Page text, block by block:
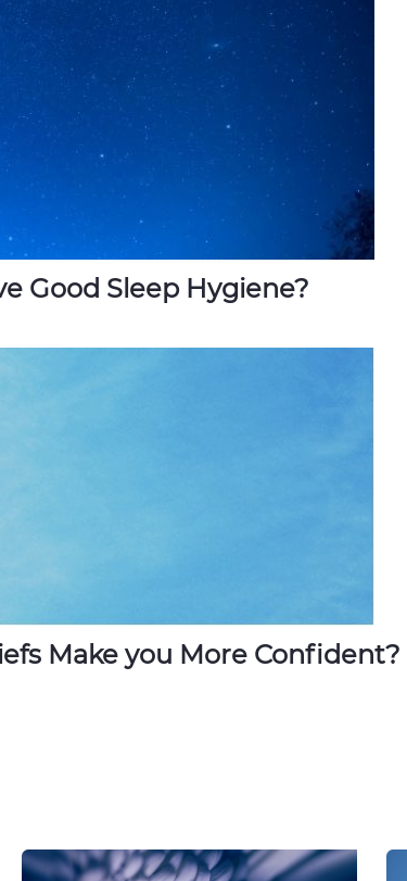
Good Sleep Hygiene?
Make you More Confident?